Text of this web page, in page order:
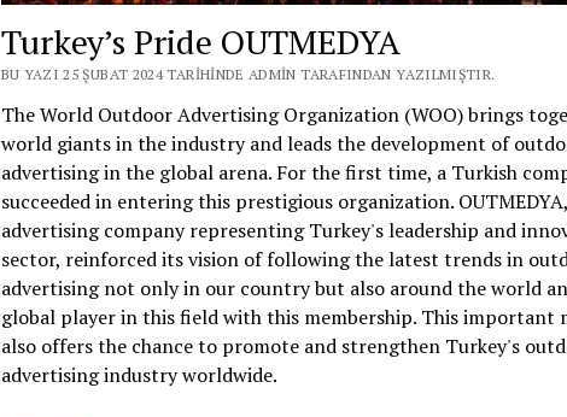
Turkey’s Pride OUTMEDYA
BU YAZI 25 ŞUBAT 2024 TARIHINDE ADMIN TARAFINDAN YAZILMIŞTIR.
The World Outdoor Advertising Organization (WOO) brings
world giants in the industry and leads the development of
advertising in the global arena. For the first time, a Turkish
succeeded in entering this prestigious organization.
advertising company representing Turkey's leadership and
sector, reinforced its vision of following the latest trends in
advertising not only in our country but also around the world
global player in this field with this membership. This important
also offers the chance to promote and strengthen Turkey's
advertising industry worldwide.